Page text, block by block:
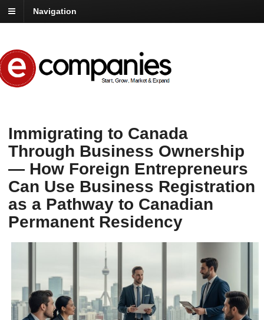
Navigation
Immigrating to Canada
Through Business Ownership
— How Foreign Entrepreneurs
Can Use Business Registration
as a Pathway to Canadian
Permanent Residency